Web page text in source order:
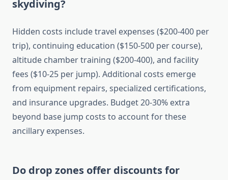
skydiving?
Hidden costs include travel expenses ($200-400 per
trip), continuing education ($150-500 per course),
altitude chamber training ($200-400), and facility
fees ($10-25 per jump). Additional costs emerge
from equipment repairs, specialized certifications,
and insurance upgrades. Budget 20-30% extra
beyond base jump costs to account for these
ancillary expenses.
Do drop zones offer discounts for